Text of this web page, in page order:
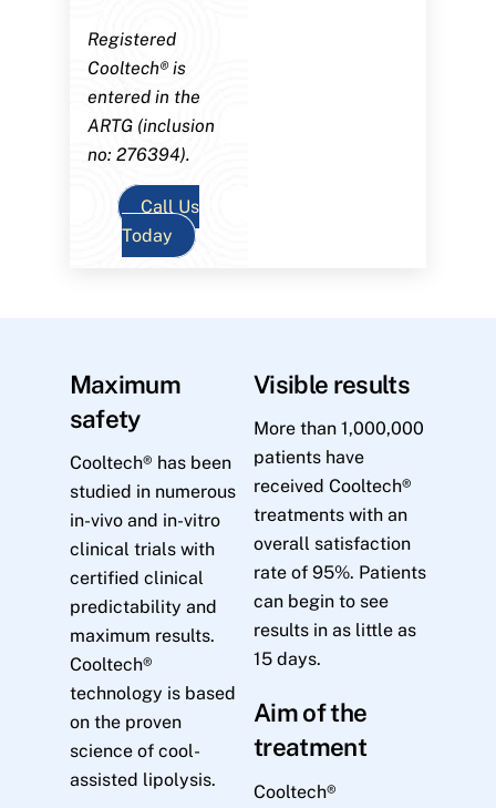
Registered
Cooltech® is
entered in the
ARTG (inclusion
no: 276394).
Call Us
Today
Maximum
safety
Cooltech® has been
studied in numerous
in-vivo and in-vitro
clinical trials with
certified clinical
predictability and
maximum results.
Cooltech®
technology is based
on the proven
science of cool-
assisted lipolysis.
Visible results
More than 1,000,000
patients have
received Cooltech®
treatments with an
overall satisfaction
rate of 95%. Patients
can begin to see
results in as little as
15 days.
Aim of the
treatment
Cooltech®